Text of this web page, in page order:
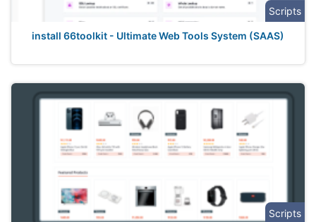
Scripts
install 66toolkit - Ultimate Web Tools System (SAAS)
Scripts